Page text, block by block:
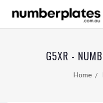
G5XR -
Home